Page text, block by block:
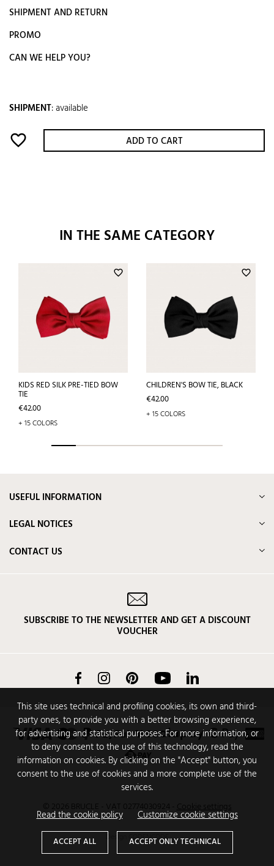
SHIPMENT AND RETURN
PROMO
CAN WE HELP YOU?
SHIPMENT:available
favorite_border ADD TO CART
IN THE SAME CATEGORY
favorite_border
KIDS RED SILK PRE-TIED BOW
TIE
Price
€42.00
+ 15 COLORS
favorite_border
CHILDREN'S BOW TIE, BLACK
Price
€42.00
+ 15 COLORS
This site uses technical and profiling cookies, its own and third-
party ones, to provide you with a better browsing experience,
for advertising and statistical purposes. For more information, or
to deny consent to the use of this technology, read the
information on cookies. By clicking on the "Accept" button, you
consent to the use of cookies and a more complete use of the
services.
Read the cookie policy
Customize cookie settings
ACCEPT ALL ACCEPT ONLY TECHNICAL
USEFUL INFORMATION
LEGAL NOTICES
CONTACT US
SUBSCRIBE TO THE NEWSLETTER AND GET A DISCOUNT
VOUCHER
FacebookInstagram Pinterest YouTube
© 2026 BRUCLE - VAT 02774030924 Cookie settings
CODENCODE